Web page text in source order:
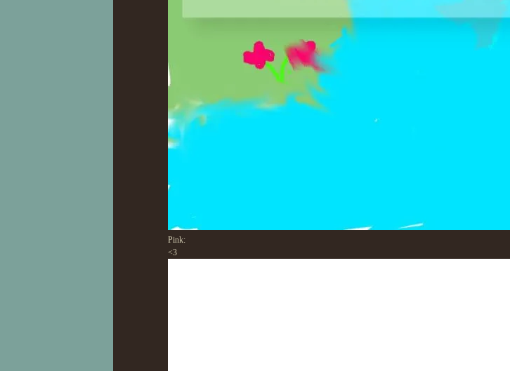
Pink:
<3